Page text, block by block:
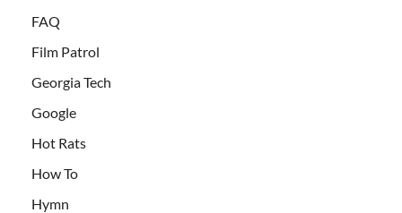
FAQ
Film Patrol
Georgia Tech
Google
Hot Rats
How To
Hymn